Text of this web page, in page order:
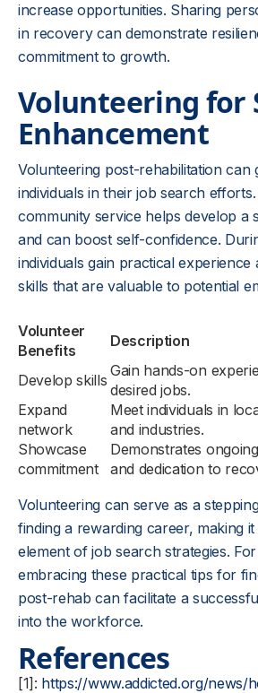
increase opportunities. Sharing
in recovery can demonstrate
commitment to growth.
Volunteering for
Enhancement
Volunteering post-rehabilitation can
individuals in their job search
community service helps develop a
and can boost self-confidence.
individuals gain practical experience
skills that are valuable to potential
Volunteer
Benefits
Description
Develop skills
Gain hands-on
desired jobs.
Expand
network
Meet individuals in
and industries.
Showcase
commitment
Demonstrates
and dedication to
Volunteering can serve as a
finding a rewarding career, making
element of job search strategies.
embracing these practical tips for
post-rehab can facilitate a
into the workforce.
References
[1]: https://www.addicted.org/news/